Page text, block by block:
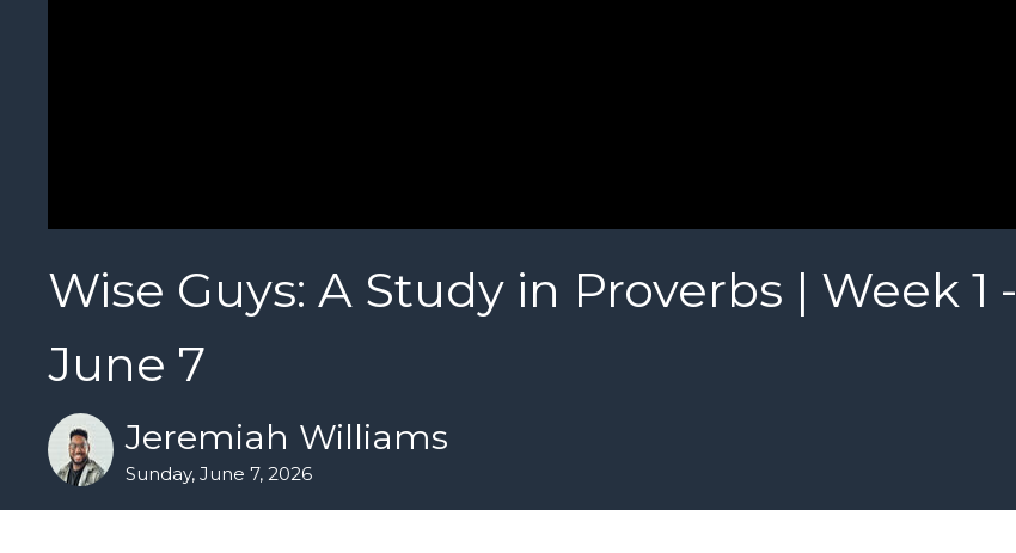
Wise Guys: A Study in Proverbs | Week 1 -
June 7
Jeremiah Williams
Sunday, June 7, 2026